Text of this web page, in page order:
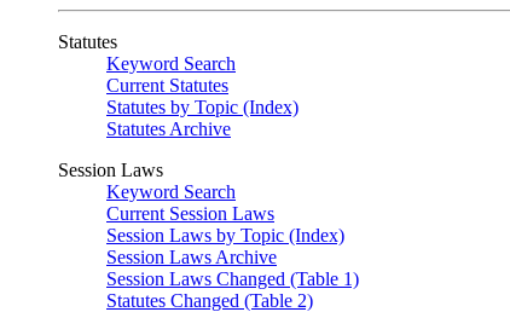
Statutes
Keyword Search
Current Statutes
Statutes by Topic (Index)
Statutes Archive
Session Laws
Keyword Search
Current Session Laws
Session Laws by Topic (Index)
Session Laws Archive
Session Laws Changed (Table 1)
Statutes Changed (Table 2)